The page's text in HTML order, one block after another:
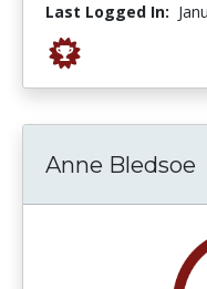
Last Logged In:
Anne Bledsoe